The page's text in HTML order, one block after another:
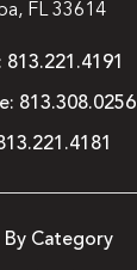
FL 33614
813.221.4191
813.308.0256
By Category